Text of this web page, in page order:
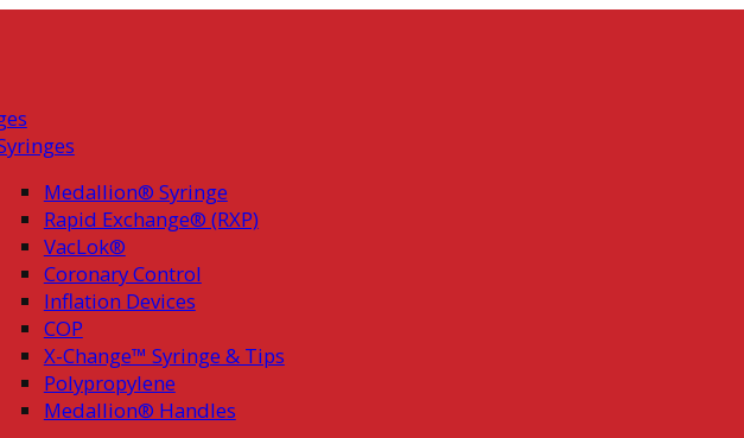
Medallion® Syringe
Rapid Exchange® (RXP)
VacLok®
Coronary Control
Inflation Devices
COP
X-Change™ Syringe & Tips
Polypropylene
Medallion® Handles